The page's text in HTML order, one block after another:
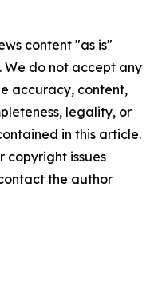
content "as is"
do not accept any
accuracy, content,
legality, or
in this article.
copyright issues
the author